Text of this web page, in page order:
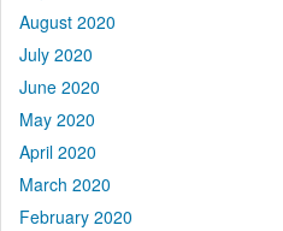
August 2020
July 2020
June 2020
May 2020
April 2020
March 2020
February 2020